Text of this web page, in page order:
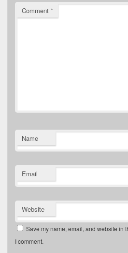
Comment *
Name
Email
Website
Save my name, email, and website in
I comment.